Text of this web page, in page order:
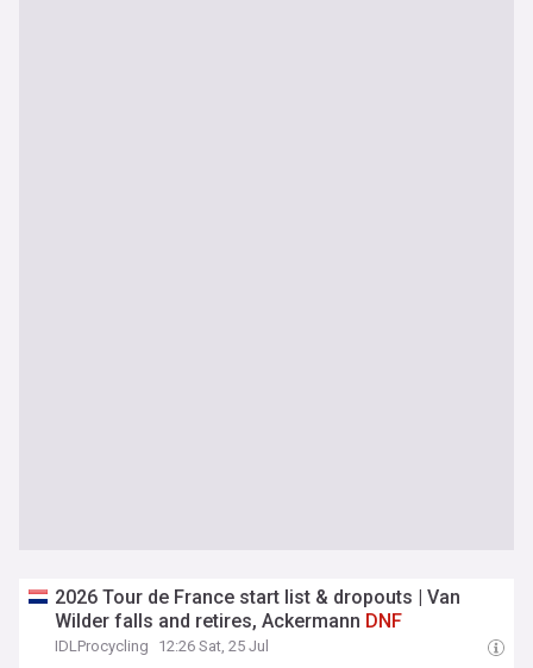
2026 Tour de France start list & dropouts | Van
Wilder falls and retires, Ackermann DNF
IDLProcycling 12:26 Sat, 25 Jul